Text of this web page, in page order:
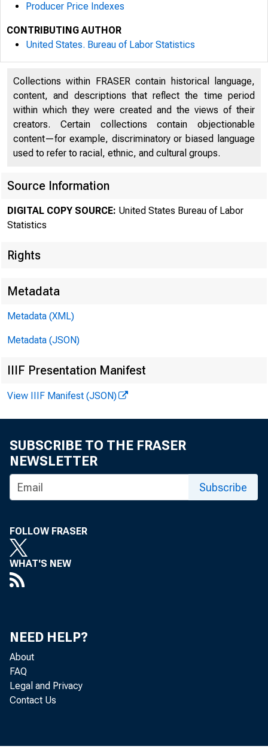
8:30 a.m.
Media
Producer Price Indexes
CONTRIBUTING AUTHOR
United States. Bureau of Labor Statistics
Collections within FRASER contain historical language,
content, and descriptions that reflect the time period
within which they were created and the views of their
creators. Certain collections contain objectionable
content—for example, discriminatory or biased language
used to refer to racial, ethnic, and cultural groups.
Source Information
DIGITAL COPY SOURCE: United States Bureau of Labor
Statistics
Rights
Metadata
Metadata (XML)
Metadata (JSON)
IIIF Presentation Manifest
View IIIF Manifest (JSON)
SUBSCRIBE TO THE FRASER
NEWSLETTER
Subscribe
FOLLOW FRASER
WHAT'S NEW
NEED HELP?
About
FAQ
Legal and Privacy
Contact Us